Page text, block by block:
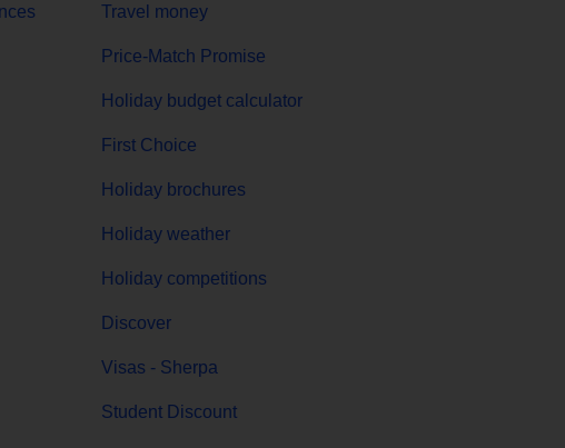
Travel money
Price-Match Promise
Holiday budget calculator
First Choice
Holiday brochures
Holiday weather
Holiday competitions
Discover
Visas - Sherpa
Student Discount